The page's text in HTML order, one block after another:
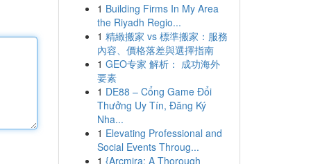
1 Building Firms In My Area
the Riyadh Regio...
1 精緻搬家 vs 標準搬家：服務
內容、價格落差與選擇指南
1 GEO专家 解析： 成功海外
要素
1 DE88 – Cổng Game Đổi
Thưởng Uy Tín, Đăng Ký
Nha...
1 Elevating Professional and
Social Events Throug...
1 {Arcmira: A Thorough